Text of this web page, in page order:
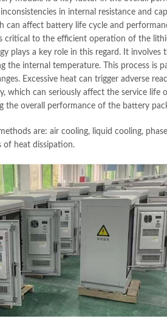
in internal resistance and
can affect battery life cycle and
critical to the efficient operation of the
plays a key role in this regard. It
the internal temperature. This process is
Excessive heat can trigger adverse
can seriously affect the service life
the overall performance of the battery
are: air cooling, liquid cooling,
of heat dissipation.